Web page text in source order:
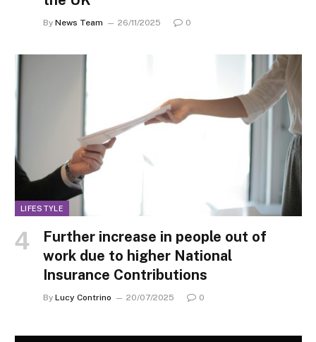
By News Team 26/11/2025 0
LIFESTYLE
Further increase in people out of
work due to higher National
Insurance Contributions
By Lucy Contrino 20/07/2025 0